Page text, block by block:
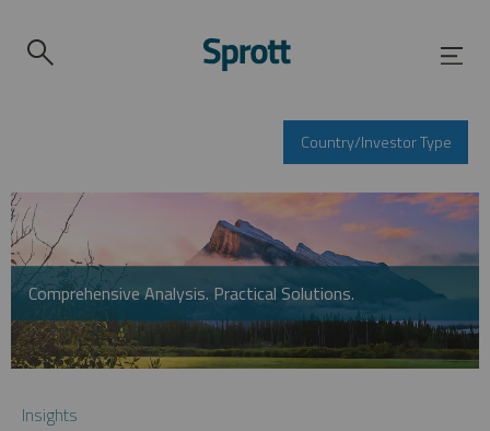
Country/Investor Type
Comprehensive Analysis. Practical Solutions.
Insights